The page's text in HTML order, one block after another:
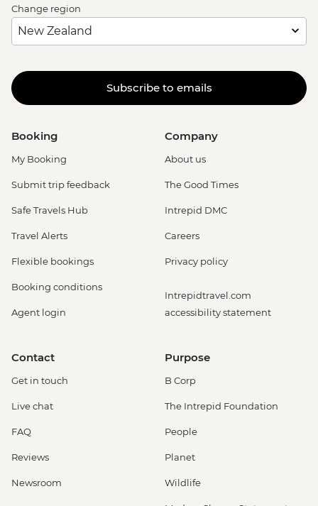
Change region
Subscribe to emails
Booking
My Booking
Submit trip feedback
Safe Travels Hub
Travel Alerts
Flexible bookings
Booking conditions
Agent login
Company
About us
The Good Times
Intrepid DMC
Careers
Privacy policy
Intrepidtravel.com
accessibility statement
Contact
Get in touch
Live chat
FAQ
Reviews
Newsroom
Purpose
B Corp
The Intrepid Foundation
People
Planet
Wildlife